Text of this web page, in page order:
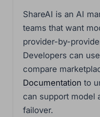
ShareAI is an AI
teams that want
provider-by-
Developers can use
compare
Documentation to
can support model
failover.